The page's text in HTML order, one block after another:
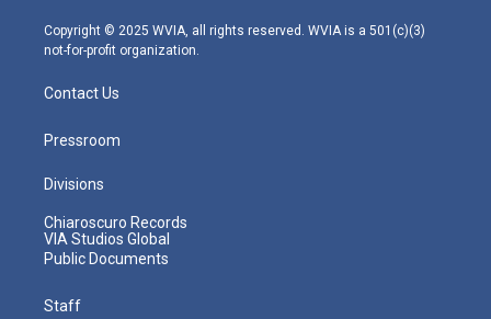
m
Copyright © 2025 WVIA, all rights reserved. WVIA is a 501(c)(3)
not-for-profit organization.
Contact Us
Pressroom
Divisions
Chiaroscuro Records
VIA Studios Global
Public Documents
Staff